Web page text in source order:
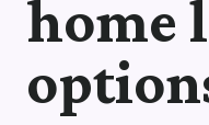
home